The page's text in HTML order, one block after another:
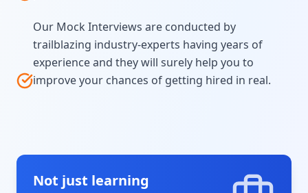
Our Mock Interviews are conducted by
trailblazing industry-experts having years of
experience and they will surely help you to
improve your chances of getting hired in real.
Not just learning